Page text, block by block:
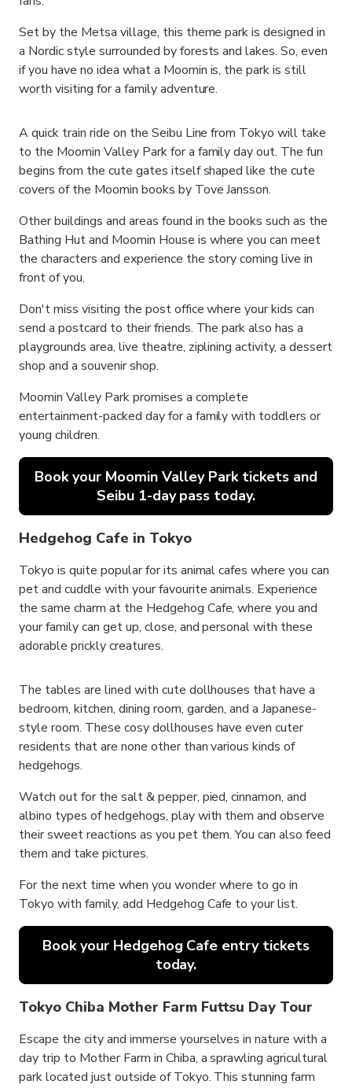
Set by the Metsa village, this theme park is designed in
a Nordic style surrounded by forests and lakes. So, even
if you have no idea what a Moomin is, the park is still
worth visiting for a family adventure.
A quick train ride on the Seibu Line from Tokyo will take
to the Moomin Valley Park for a family day out. The fun
begins from the cute gates itself shaped like the cute
covers of the Moomin books by Tove Jansson.
Other buildings and areas found in the books such as the
Bathing Hut and Moomin House is where you can meet
the characters and experience the story coming live in
front of you.
Don't miss visiting the post office where your kids can
send a postcard to their friends. The park also has a
playgrounds area, live theatre, ziplining activity, a dessert
shop and a souvenir shop.
Moomin Valley Park promises a complete
entertainment-packed day for a family with toddlers or
young children.
Book your Moomin Valley Park tickets and
Seibu 1-day pass today.
Hedgehog Cafe in Tokyo
Tokyo is quite popular for its animal cafes where you can
pet and cuddle with your favourite animals. Experience
the same charm at the Hedgehog Cafe, where you and
your family can get up, close, and personal with these
adorable prickly creatures.
The tables are lined with cute dollhouses that have a
bedroom, kitchen, dining room, garden, and a Japanese-
style room. These cosy dollhouses have even cuter
residents that are none other than various kinds of
hedgehogs.
Watch out for the salt & pepper, pied, cinnamon, and
albino types of hedgehogs, play with them and observe
their sweet reactions as you pet them. You can also feed
them and take pictures.
For the next time when you wonder where to go in
Tokyo with family, add Hedgehog Cafe to your list.
Book your Hedgehog Cafe entry tickets
today.
Tokyo Chiba Mother Farm Futtsu Day Tour
Escape the city and immerse yourselves in nature with a
day trip to Mother Farm in Chiba, a sprawling agricultural
park located just outside of Tokyo. This stunning farm